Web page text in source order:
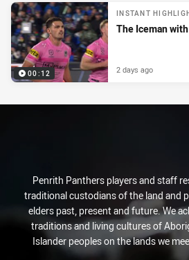
00:12
INSTANT
The Iceman
2 days ago
Penrith Panthers players and staff
traditional custodians of the land and
elders past, present and future. We
traditions and living cultures of
Islander peoples on the lands we